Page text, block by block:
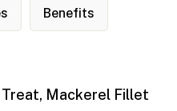
Benefits
Mackerel Fillet